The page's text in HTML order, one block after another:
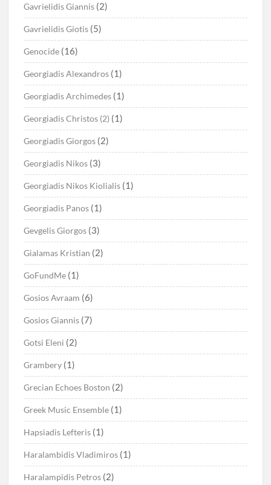
Gavrielidis Giannis (2)
Gavrielidis Giotis (5)
Genocide (16)
Georgiadis Alexandros (1)
Georgiadis Archimedes (1)
Georgiadis Christos (2) (1)
Georgiadis Giorgos (2)
Georgiadis Nikos (3)
Georgiadis Nikos Kiolialis (1)
Georgiadis Panos (1)
Gevgelis Giorgos (3)
Gialamas Kristian (2)
GoFundMe (1)
Gosios Avraam (6)
Gosios Giannis (7)
Gotsi Eleni (2)
Grambery (1)
Grecian Echoes Boston (2)
Greek Music Ensemble (1)
Hapsiadis Lefteris (1)
Haralambidis Vladimiros (1)
Haralampidis Petros (2)